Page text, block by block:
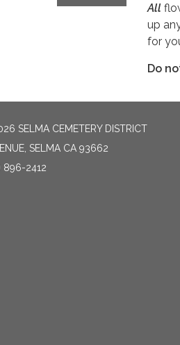
All
up
for
Do
SELMA CEMETERY DISTRICT
SELMA CA 93662
896-2412